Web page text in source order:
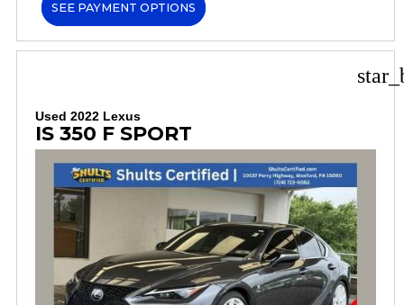
SEE PAYMENT OPTIONS
Used 2022 Lexus
IS 350 F SPORT